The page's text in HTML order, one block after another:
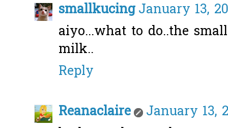
smallkucingJanuary 13,
aiyo...what to do..the
milk..
Reply
Reanaclaire
January 13,